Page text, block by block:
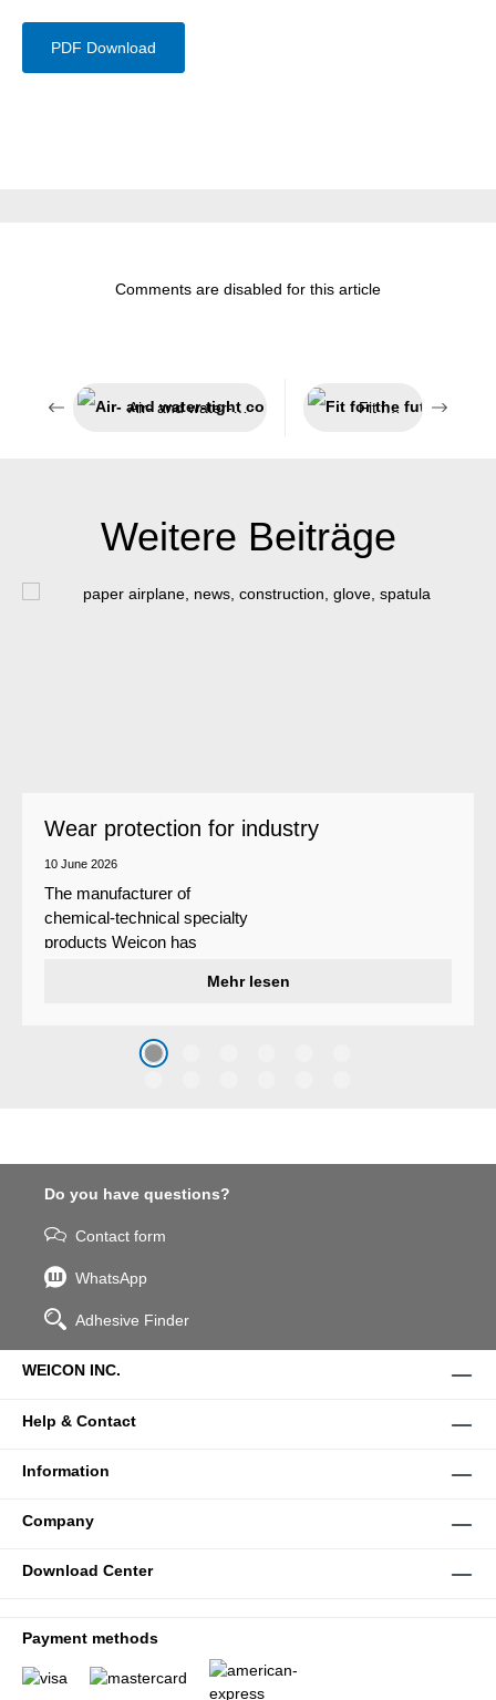
PDF Download
Comments are disabled for this article
Air- and water-tight components Fit for the future
Weitere Beiträge
Wear protection for industry
10 June 2026
The manufacturer of
chemical-technical specialty
products Weicon has
system that protects surfaces
caused by the impact of
coarse particles – Weicon
Mehr lesen
Do you have questions?
Contact form
WhatsApp
Adhesive Finder
WEICON INC.
Help & Contact
Information
Company
Download Center
Payment methods